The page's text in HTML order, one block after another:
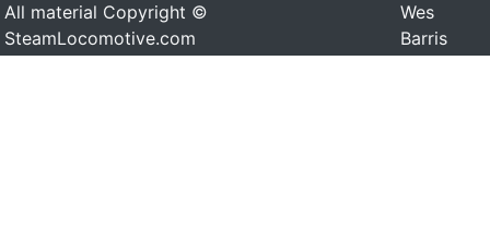
All material Copyright ©
SteamLocomotive.com
Wes
Barris